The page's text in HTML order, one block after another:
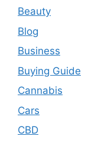
Beauty
Blog
Business
Buying Guide
Cannabis
Cars
CBD